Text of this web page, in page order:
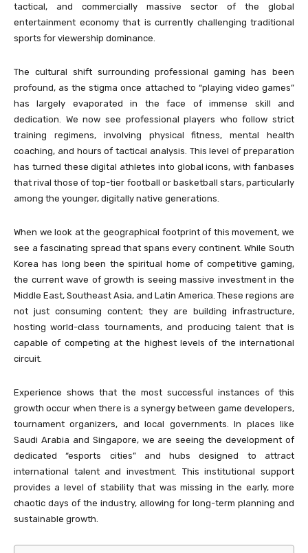
tactical, and commercially massive sector of the global
entertainment economy that is currently challenging traditional
sports for viewership dominance.
The cultural shift surrounding professional gaming has been
profound, as the stigma once attached to “playing video games”
has largely evaporated in the face of immense skill and
dedication. We now see professional players who follow strict
training regimens, involving physical fitness, mental health
coaching, and hours of tactical analysis. This level of preparation
has turned these digital athletes into global icons, with fanbases
that rival those of top-tier football or basketball stars, particularly
among the younger, digitally native generations.
When we look at the geographical footprint of this movement, we
see a fascinating spread that spans every continent. While South
Korea has long been the spiritual home of competitive gaming,
the current wave of growth is seeing massive investment in the
Middle East, Southeast Asia, and Latin America. These regions are
not just consuming content; they are building infrastructure,
hosting world-class tournaments, and producing talent that is
capable of competing at the highest levels of the international
circuit.
Experience shows that the most successful instances of this
growth occur when there is a synergy between game developers,
tournament organizers, and local governments. In places like
Saudi Arabia and Singapore, we are seeing the development of
dedicated “esports cities” and hubs designed to attract
international talent and investment. This institutional support
provides a level of stability that was missing in the early, more
chaotic days of the industry, allowing for long-term planning and
sustainable growth.